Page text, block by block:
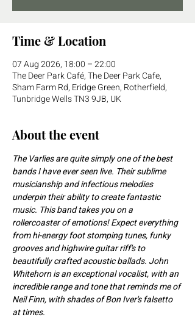
Time & Location
07 Aug 2026, 18:00 – 22:00
The Deer Park Café, The Deer Park Cafe,
Sham Farm Rd, Eridge Green, Rotherfield,
Tunbridge Wells TN3 9JB, UK
About the event
The Varlies are quite simply one of the best
bands I have ever seen live. Their sublime
musicianship and infectious melodies
underpin their ability to create fantastic
music. This band takes you on a
rollercoaster of emotions! Expect everything
from hi-energy foot stomping tunes, funky
grooves and highwire guitar riff's to
beautifully crafted acoustic ballads. John
Whitehorn is an exceptional vocalist, with an
incredible range and tone that reminds me of
Neil Finn, with shades of Bon Iver's falsetto
at times.